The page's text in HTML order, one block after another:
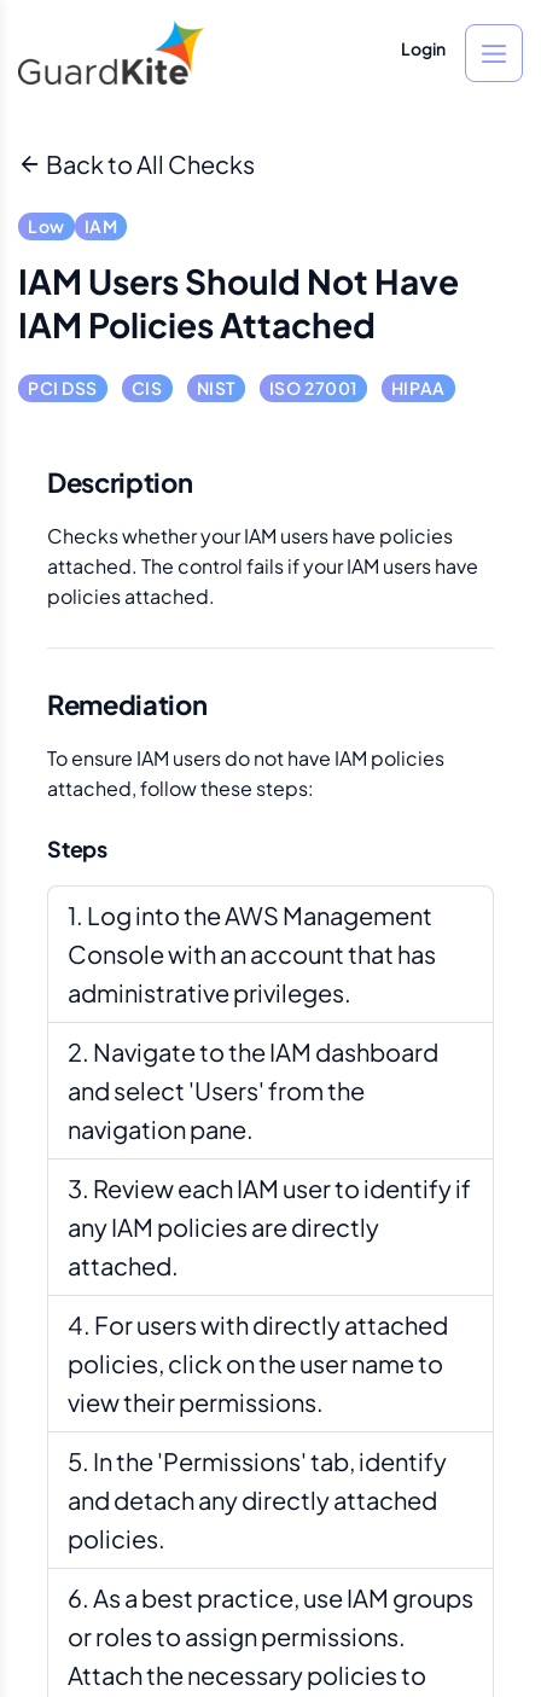
Login
Back to All Checks
Low IAM
IAM Users Should Not Have
IAM Policies Attached
PCI DSS CIS NIST ISO 27001 HIPAA
Description
Checks whether your IAM users have policies
attached. The control fails if your IAM users have
policies attached.
Remediation
To ensure IAM users do not have IAM policies
attached, follow these steps:
Steps
Log into the AWS Management
Console with an account that has
administrative privileges.
Navigate to the IAM dashboard
and select 'Users' from the
navigation pane.
Review each IAM user to identify if
any IAM policies are directly
attached.
For users with directly attached
policies, click on the user name to
view their permissions.
In the 'Permissions' tab, identify
and detach any directly attached
policies.
As a best practice, use IAM groups
or roles to assign permissions.
Attach the necessary policies to